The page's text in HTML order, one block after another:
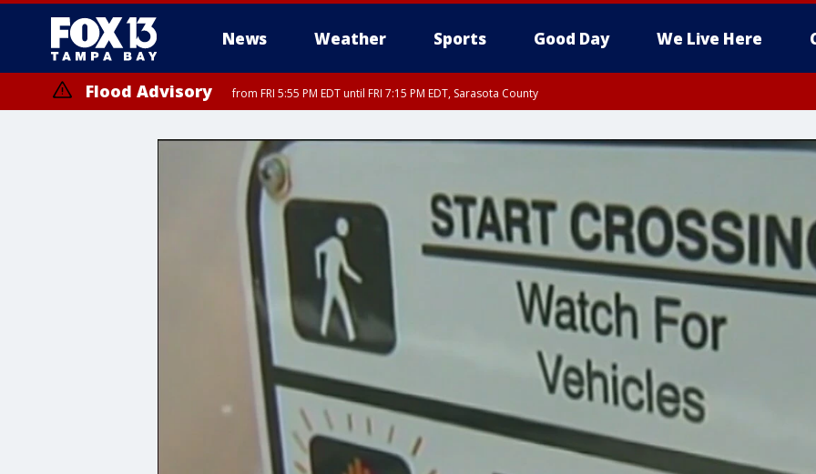
News Weather Sports Good Day We Live Here
Flood Advisory from FRI 5:55 PM EDT until FRI 7:15 PM EDT, Sarasota County